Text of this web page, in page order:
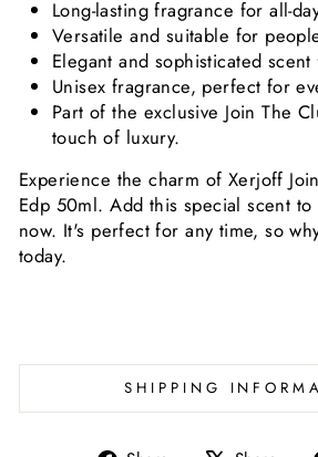
Long-lasting fragrance for all-
Versatile and suitable for
Elegant and sophisticated
Unisex fragrance, perfect for
Part of the exclusive Join The
touch of luxury.
Experience the charm of Xerjoff
Edp 50ml. Add this special scent
now. It's perfect for any time, so
today.
SHIPPING